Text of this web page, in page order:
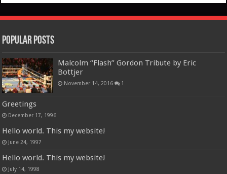
Popular Posts
Malcolm “Flash” Gordon Tribute by Eric
Bottjer
November 14, 2016 1
Greetings
December 17, 1996
Hello world. This my website!
June 24, 1997
Hello world. This my website!
July 14, 1998